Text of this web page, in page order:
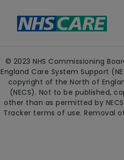
© 2023 NHS Commissioning
England Care System Support
copyright of the North of
(NECS). Not to be published,
other than as permitted by
Tracker terms of use. Removal